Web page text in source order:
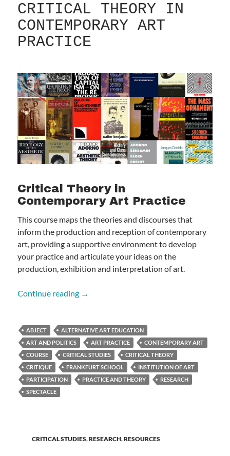
CRITICAL THEORY IN
CONTEMPORARY ART
PRACTICE
Critical Theory in
Contemporary Art Practice
This course maps the theories and discourses that
inform the production and reception of contemporary
art, providing a supportive environment to develop
your practice and articulate your ideas on the
production, exhibition and interpretation of art.
Continue reading Critical Theory in Contemporary Art
→
ABJECT
ALTERNATIVE ART EDUCATION
ART AND POLITICS
ART PRACTICE
CONTEMPORARY ART
COURSE
CRITICAL STUDIES
CRITICAL THEORY
CRITIQUE
FRANKFURT SCHOOL
INSTITUTION OF ART
PARTICIPATION
PRACTICE AND THEORY
RESEARCH
SPECTACLE
CRITICAL STUDIES,RESEARCH,RESOURCES